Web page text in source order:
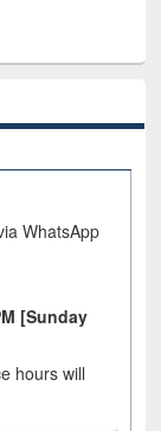
WhatsApp
[Sunday
hours will